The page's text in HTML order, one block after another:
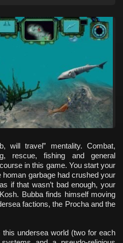
will travel” mentality. Combat,
rescue, fishing and general
in this game. You start your
garbage had crushed your
if that wasn’t bad enough, your
Bubba finds himself moving
factions, the Procha and the
undersea world (two for each